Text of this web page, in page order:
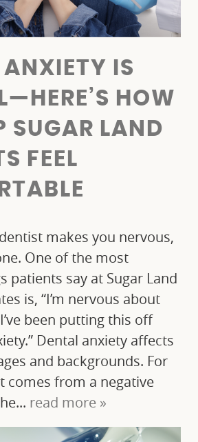
ANXIETY IS
HOW
SUGAR LAND
FEEL
makes you nervous,
One of the most
patients say at Sugar Land
is, “I’m nervous about
been putting this off
Dental anxiety affects
and backgrounds. For
comes from a negative
read more »